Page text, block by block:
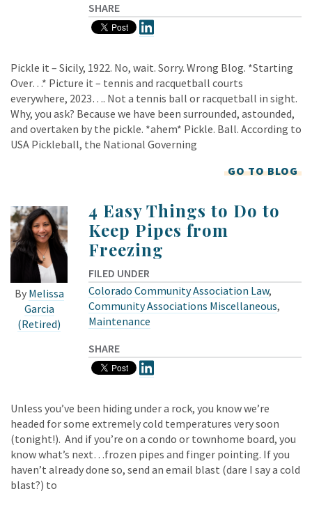
SHARE
Pickle it – Sicily, 1922. No, wait. Sorry. Wrong Blog. *Starting
Over…* Picture it – tennis and racquetball courts
everywhere, 2023…. Not a tennis ball or racquetball in sight.
Why, you ask? Because we have been surrounded, astounded,
and overtaken by the pickle. *ahem* Pickle. Ball. According to
USA Pickleball, the National Governing
GO TO BLOG
By Melissa
Garcia
(Retired)
4 Easy Things to Do to
Keep Pipes from
Freezing
FILED UNDER
Colorado Community Association Law,
Community Associations Miscellaneous,
Maintenance
SHARE
Unless you’ve been hiding under a rock, you know we’re
headed for some extremely cold temperatures very soon
(tonight!). And if you’re on a condo or townhome board, you
know what’s next…frozen pipes and finger pointing. If you
haven’t already done so, send an email blast (dare I say a cold
blast?) to